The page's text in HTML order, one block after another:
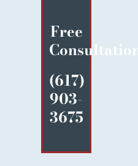
Free
(617)
903-
3675